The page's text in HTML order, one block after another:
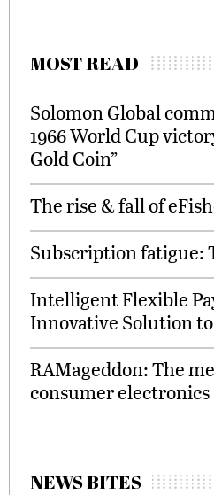
MOST READ
Solomon Global
1966 World Cup
Gold Coin”
The rise & fall of
Subscription fatigue:
Intelligent Flexible
Innovative Solution
RAMageddon: The
consumer electronics
NEWS BITES